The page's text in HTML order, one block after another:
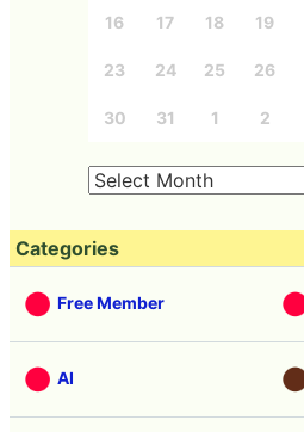
16 17 18 19
23 24 25 26
30 31 1 2
Categories
Free Member
AI